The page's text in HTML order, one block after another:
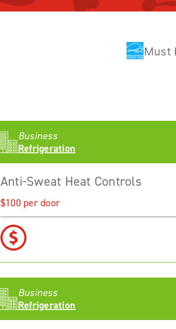
Must
Business
Refrigeration
Anti-Sweat Heat Controls
$100 per door
Business
Refrigeration